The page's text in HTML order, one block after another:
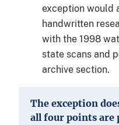
exception would
handwritten
with the 1998
state scans and
archive section.
The exception
all four points are